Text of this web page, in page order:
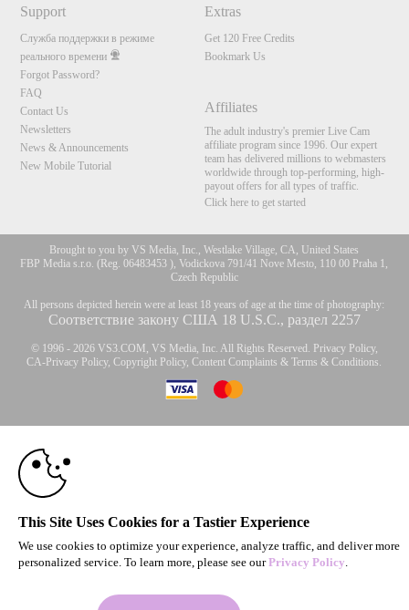
Support
Служба поддержки в режиме
реального времени
Forgot Password?
FAQ
Contact Us
Newsletters
News & Announcements
New Mobile Tutorial
Extras
Get 120 Free Credits
Bookmark Us
Affiliates
The adult industry's premier Live Cam
affiliate program since 1996. Our expert
team has delivered millions to webmasters
worldwide through top-performing, high-
payout offers for all types of traffic.
Click here to get started
Brought to you by VS Media, Inc., Westlake Village, CA, United States
FBP Media s.r.o. (Reg. 06483453 ), Vodickova 791/41 Nove Mesto, 110 00 Praha 1,
Czech Republic
All persons depicted herein were at least 18 years of age at the time of photography:
Соответствие закону США 18 U.S.C., раздел 2257
© 1996 - 2026 VS3.COM, VS Media, Inc. All Rights Reserved. Privacy Policy,
CA-Privacy Policy,Copyright Policy,Content Complaints &Terms & Conditions.
control
This Site Uses Cookies for a Tastier Experience
We use cookies to optimize your experience, analyze traffic, and deliver more
personalized service. To learn more, please see ourPrivacy Policy.